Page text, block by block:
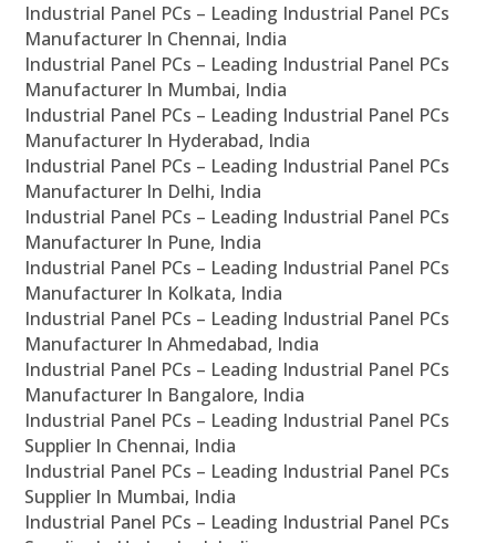
Industrial Panel PCs – Leading Industrial Panel PCs
Manufacturer In Chennai, India
Industrial Panel PCs – Leading Industrial Panel PCs
Manufacturer In Mumbai, India
Industrial Panel PCs – Leading Industrial Panel PCs
Manufacturer In Hyderabad, India
Industrial Panel PCs – Leading Industrial Panel PCs
Manufacturer In Delhi, India
Industrial Panel PCs – Leading Industrial Panel PCs
Manufacturer In Pune, India
Industrial Panel PCs – Leading Industrial Panel PCs
Manufacturer In Kolkata, India
Industrial Panel PCs – Leading Industrial Panel PCs
Manufacturer In Ahmedabad, India
Industrial Panel PCs – Leading Industrial Panel PCs
Manufacturer In Bangalore, India
Industrial Panel PCs – Leading Industrial Panel PCs
Supplier In Chennai, India
Industrial Panel PCs – Leading Industrial Panel PCs
Supplier In Mumbai, India
Industrial Panel PCs – Leading Industrial Panel PCs